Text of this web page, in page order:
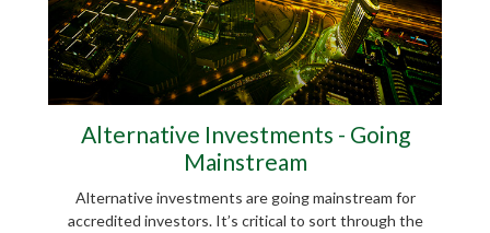
Alternative Investments - Going
Mainstream
Alternative investments are going mainstream for
accredited investors. It’s critical to sort through the